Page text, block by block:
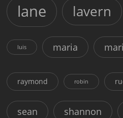
lane lavern
luis maria
raymond robin
sean shannon